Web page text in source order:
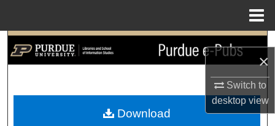
×
Switch to
desktopview
Search
My Account
Download